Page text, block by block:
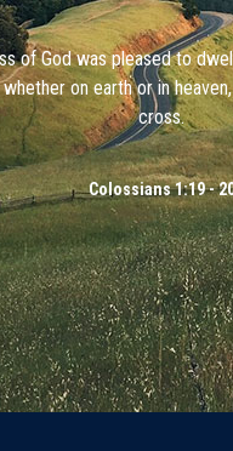
of God was pleased to
on earth or in
cross.
Colossians 1:19 -